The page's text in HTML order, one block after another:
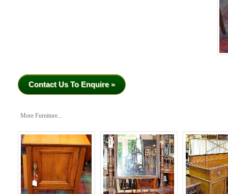
Contact Us To Enquire »
More Furniture...